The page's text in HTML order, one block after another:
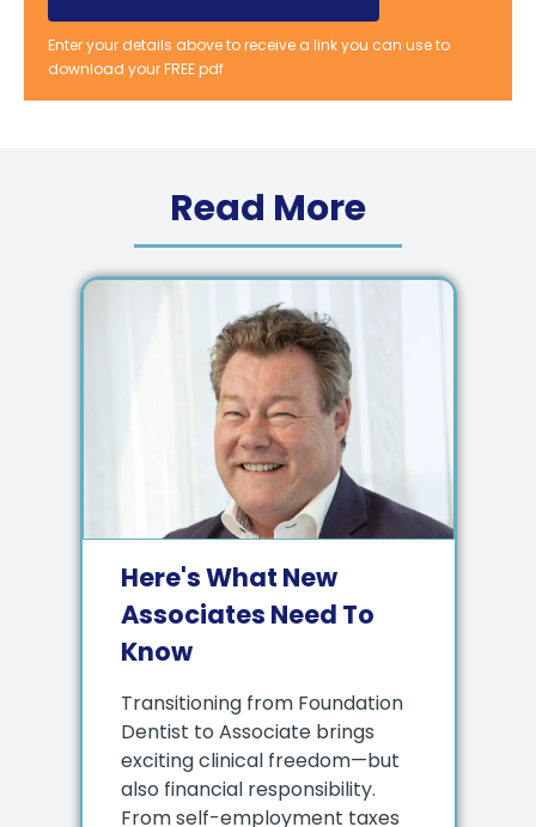
Enter your details above to receive a link you can use to
download your FREE pdf
Read More
Here's What New
Associates Need To
Know
Transitioning from Foundation
Dentist to Associate brings
exciting clinical freedom—but
also financial responsibility.
From self-employment taxes